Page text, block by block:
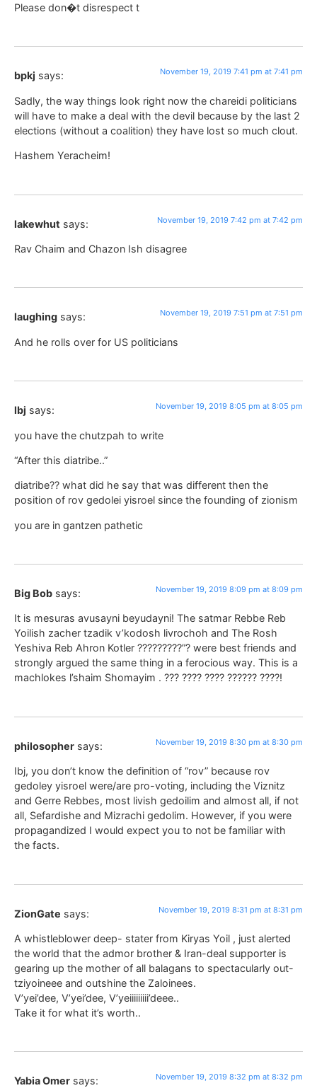
Please don�t disrespect t
bpkj says: November 19, 2019 7:41 pm at 7:41 pm
Sadly, the way things look right now the chareidi politicians
will have to make a deal with the devil because by the last 2
elections (without a coalition) they have lost so much clout.
Hashem Yeracheim!
lakewhut says: November 19, 2019 7:42 pm at 7:42 pm
Rav Chaim and Chazon Ish disagree
laughing says: November 19, 2019 7:51 pm at 7:51 pm
And he rolls over for US politicians
lbj says: November 19, 2019 8:05 pm at 8:05 pm
you have the chutzpah to write
“After this diatribe..”
diatribe?? what did he say that was different then the
position of rov gedolei yisroel since the founding of zionism
you are in gantzen pathetic
Big Bob says: November 19, 2019 8:09 pm at 8:09 pm
It is mesuras avusayni beyudayni! The satmar Rebbe Reb
Yoilish zacher tzadik v’kodosh livrochoh and The Rosh
Yeshiva Reb Ahron Kotler ?????????”? were best friends and
strongly argued the same thing in a ferocious way. This is a
machlokes l’shaim Shomayim . ??? ???? ???? ?????? ????!
philosopher says: November 19, 2019 8:30 pm at 8:30 pm
Ibj, you don’t know the definition of “rov” because rov
gedoley yisroel were/are pro-voting, including the Viznitz
and Gerre Rebbes, most livish gedoilim and almost all, if not
all, Sefardishe and Mizrachi gedolim. However, if you were
propagandized I would expect you to not be familiar with
the facts.
ZionGate says: November 19, 2019 8:31 pm at 8:31 pm
A whistleblower deep- stater from Kiryas Yoil , just alerted
the world that the admor brother & Iran-deal supporter is
gearing up the mother of all balagans to spectacularly out-
tziyoineee and outshine the Zaloinees.
V’yei’dee, V’yei’dee, V’yeiiiiiiiii’deee..
Take it for what it’s worth..
Yabia Omer says: November 19, 2019 8:32 pm at 8:32 pm